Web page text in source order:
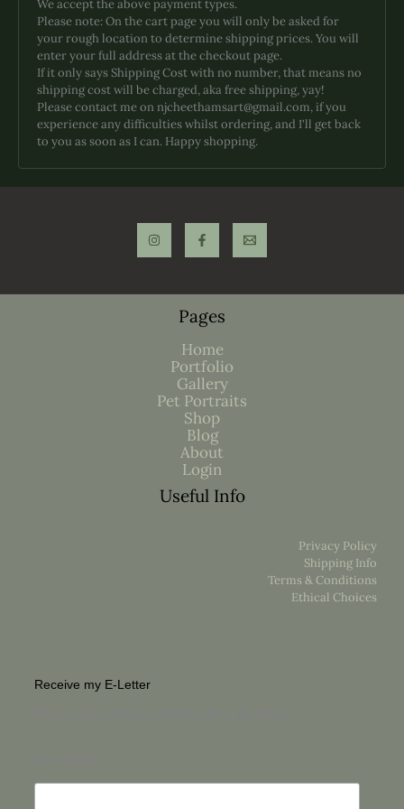
may
be
chosen
on
the
product
page
We accept the above payment types.
Please note: On the cart page you will only be asked for
your rough location to determine shipping prices. You will
enter your full address at the checkout page.
If it only says Shipping Cost with no number, that means no
shipping cost will be charged, aka free shipping, yay!
Please contact me on njcheethamsart@gmail.com, if you
experience any difficulties whilst ordering, and I'll get back
to you as soon as I can. Happy shopping.
Pages
Home
Portfolio
Gallery
Pet Portraits
Shop
Blog
About
Login
Useful Info
Privacy Policy
Shipping Info
Terms & Conditions
Ethical Choices
Receive my E-Letter